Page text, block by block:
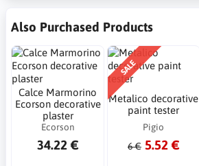
Also Purchased Products
Calce Marmorino
Ecorson decorative
plaster
Ecorson
34.22 €
SALE
Metalico decorative
paint tester
Pigio
6 € 5.52 €